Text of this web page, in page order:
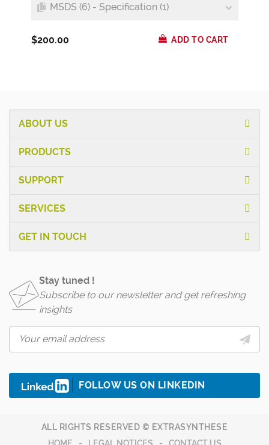
MSDS (6) - Specification (1)
$200.00 ADD TO CART
ABOUT US
PRODUCTS
SUPPORT
SERVICES
GET IN TOUCH
Stay tuned !
Subscribe to our newsletter and get refreshing
insights
FOLLOW US ON LINKEDIN
ALL RIGHTS RESERVED © EXTRASYNTHESE